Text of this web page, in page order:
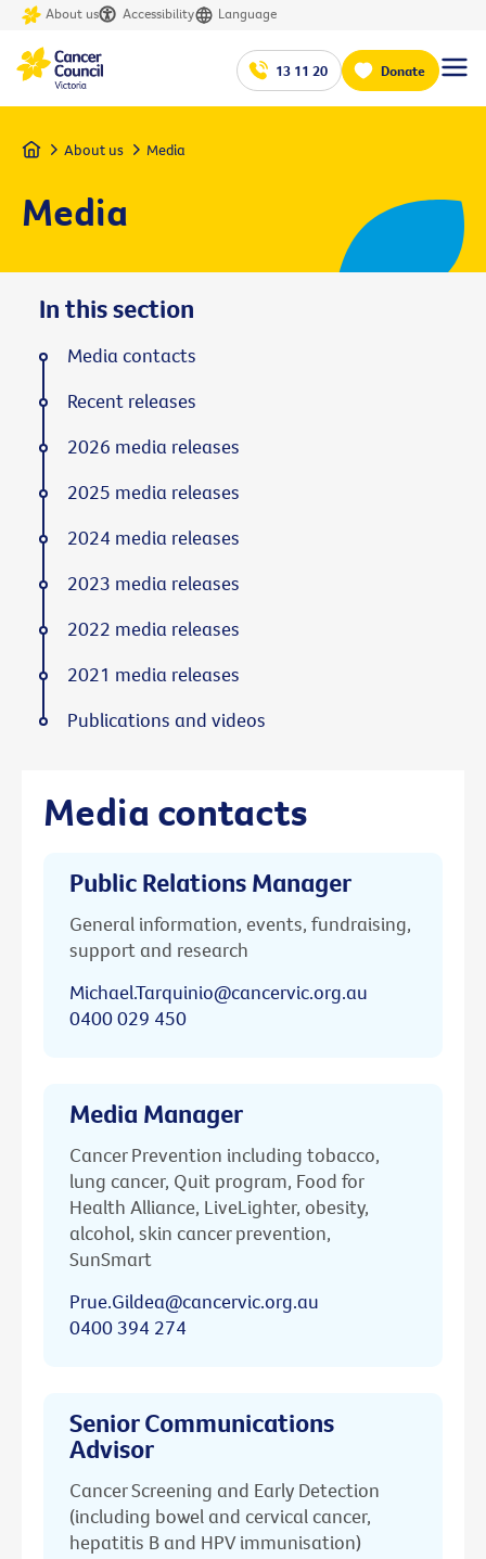
About us Accessibility Language
13 11 20 Donate
Home About us Media
Media
Media contacts
Public Relations Manager
General information, events, fundraising,
support and research
Michael.Tarquinio@cancervic.org.au
0400 029 450
Media Manager
Cancer Prevention including tobacco,
lung cancer, Quit program, Food for
Health Alliance, LiveLighter, obesity,
alcohol, skin cancer prevention,
SunSmart
Prue.Gildea@cancervic.org.au
0400 394 274
Senior Communications
Advisor
Cancer Screening and Early Detection
(including bowel and cervical cancer,
hepatitis B and HPV immunisation)
In this section
Media contacts
Recent releases
2026 media releases
2025 media releases
2024 media releases
2023 media releases
2022 media releases
2021 media releases
Publications and videos